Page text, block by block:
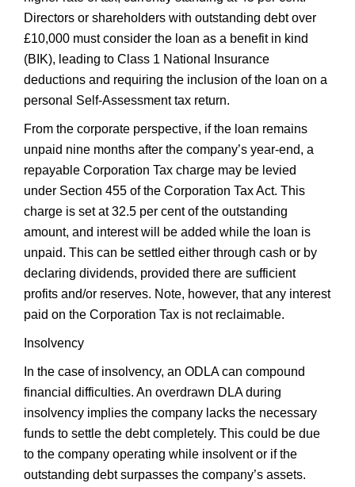
Directors or shareholders with outstanding debt over
£10,000 must consider the loan as a benefit in kind
(BIK), leading to Class 1 National Insurance
deductions and requiring the inclusion of the loan on a
personal Self-Assessment tax return.
From the corporate perspective, if the loan remains
unpaid nine months after the company’s year-end, a
repayable Corporation Tax charge may be levied
under Section 455 of the Corporation Tax Act. This
charge is set at 32.5 per cent of the outstanding
amount, and interest will be added while the loan is
unpaid. This can be settled either through cash or by
declaring dividends, provided there are sufficient
profits and/or reserves. Note, however, that any interest
paid on the Corporation Tax is not reclaimable.
Insolvency
In the case of insolvency, an ODLA can compound
financial difficulties. An overdrawn DLA during
insolvency implies the company lacks the necessary
funds to settle the debt completely. This could be due
to the company operating while insolvent or if the
outstanding debt surpasses the company’s assets.